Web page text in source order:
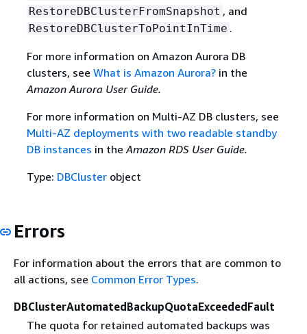
RestoreDBClusterFromSnapshot , and
RestoreDBClusterToPointInTime .
For more information on Amazon Aurora DB
clusters, see What is Amazon Aurora?in the
Amazon Aurora User Guide.
For more information on Multi-AZ DB clusters, see
Multi-AZ deployments with two readable standby
DB instances in the Amazon RDS User Guide.
Type: DBClusterobject
Errors
For information about the errors that are common to
all actions, see Common Error Types.
DBClusterAutomatedBackupQuotaExceededFault
The quota for retained automated backups was